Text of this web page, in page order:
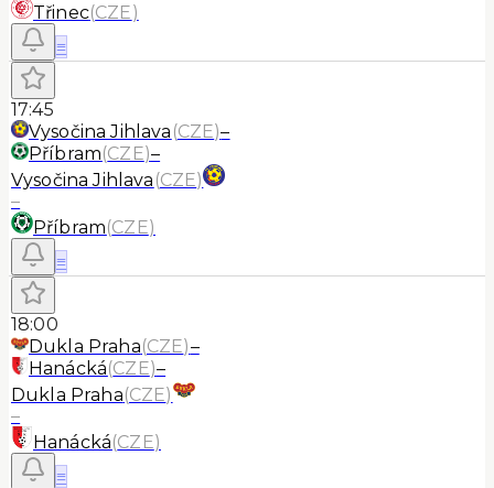
Třinec(CZE)
≡
17:45
Vysočina Jihlava (CZE)–
Příbram(CZE)–
Vysočina Jihlava (CZE)
–
Příbram(CZE)
≡
18:00
Dukla Praha(CZE)–
Hanácká(CZE)–
Dukla Praha(CZE)
–
Hanácká(CZE)
≡